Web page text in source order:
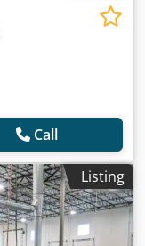
Call
Listing